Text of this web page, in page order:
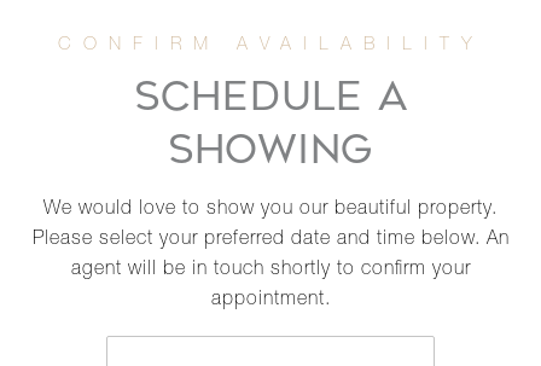
SCHEDULE A
SHOWING
We would love to show you our beautiful property.
Please select your preferred date and time below. An
agent will be in touch shortly to confirm your
appointment.